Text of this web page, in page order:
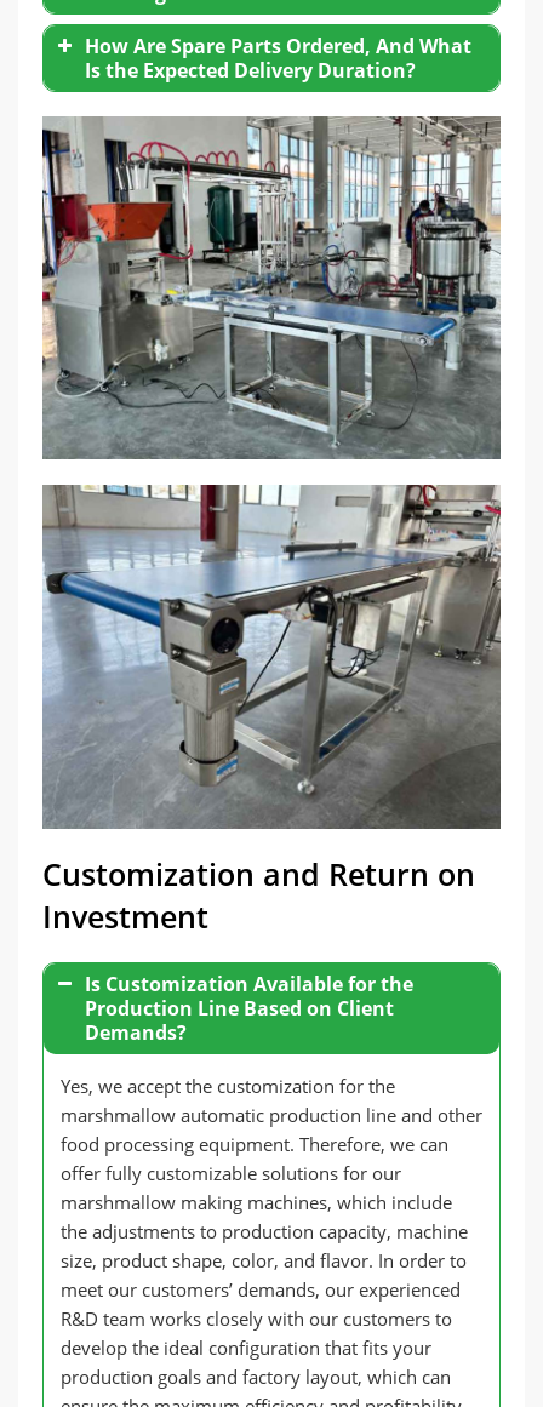
How Are Spare Parts Ordered, And What
Is the Expected Delivery Duration?
Customization and Return on
Investment
Is Customization Available for the
Production Line Based on Client
Demands?
Yes, we accept the customization for the
marshmallow automatic production line and other
food processing equipment. Therefore, we can
offer fully customizable solutions for our
marshmallow making machines, which include
the adjustments to production capacity, machine
size, product shape, color, and flavor. In order to
meet our customers’ demands, our experienced
R&D team works closely with our customers to
develop the ideal configuration that fits your
production goals and factory layout, which can